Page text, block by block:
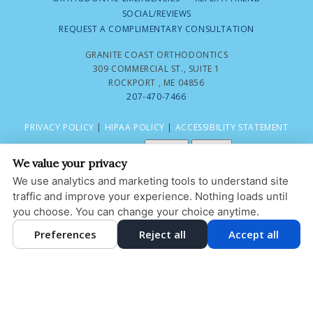
SOCIAL/REVIEWS
REQUEST A COMPLIMENTARY CONSULTATION
GRANITE COAST ORTHODONTICS
309 COMMERCIAL ST., SUITE 1
ROCKPORT , ME 04856
207-470-7466
PRIVACY POLICY | HIPAA POLICY | ACCESSIBILITY STATEMENT
COOKIE PREFERENCES
DESIGN AND CONTENT © 2013 - 2026 BY DENTALFONE
HOME
We value your privacy
We use analytics and marketing tools to understand site
traffic and improve your experience. Nothing loads until
you choose. You can change your choice anytime.
Preferences Reject all Accept all